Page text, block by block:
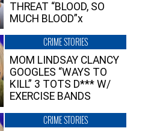
THREAT “BLOOD, SO
MUCH BLOOD”x
CRIME STORIES
MOM LINDSAY CLANCY
GOOGLES “WAYS TO
KILL” 3 TOTS D*** W/
EXERCISE BANDS
CRIME STORIES